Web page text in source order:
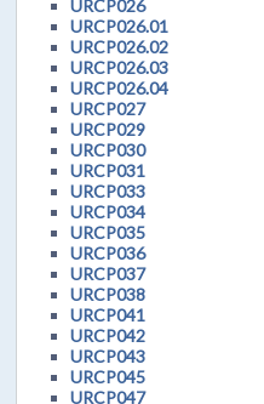
URCP026
URCP026.01
URCP026.02
URCP026.03
URCP026.04
URCP027
URCP029
URCP030
URCP031
URCP033
URCP034
URCP035
URCP036
URCP037
URCP038
URCP041
URCP042
URCP043
URCP045
URCP047